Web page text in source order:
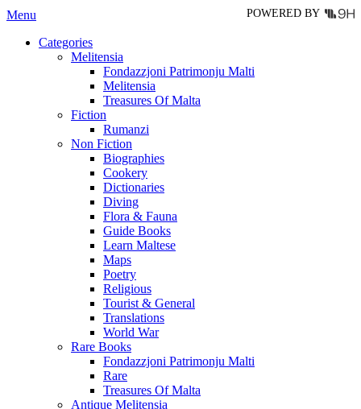
POWERED BY
Menu
Categories
Melitensia
Fondazzjoni Patrimonju Malti
Melitensia
Treasures Of Malta
Fiction
Rumanzi
Non Fiction
Biographies
Cookery
Dictionaries
Diving
Flora & Fauna
Guide Books
Learn Maltese
Maps
Poetry
Religious
Tourist & General
Translations
World War
Rare Books
Fondazzjoni Patrimonju Malti
Rare
Treasures Of Malta
Antique Melitensia